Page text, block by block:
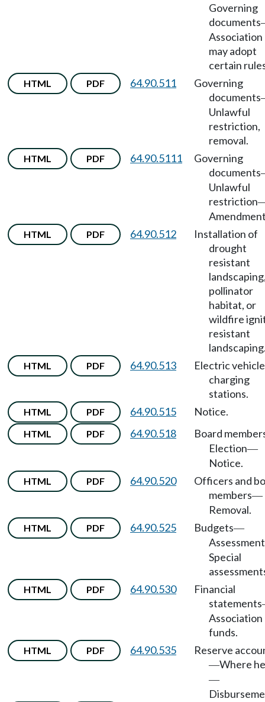
Governing
documents
Association
may adopt
certain
HTML PDF 64.90.511
Governing
documents
Unlawful
restriction,
removal.
HTML PDF 64.90.5111
Governing
documents
Unlawful
restriction
HTML PDF 64.90.512
Installation of
drought
resistant
pollinator
habitat, or
wildfire
resistant
HTML PDF 64.90.513
Electric vehicle
charging
stations.
HTML PDF 64.90.515 Notice.
HTML PDF 64.90.518
Board
Election—
Notice.
HTML PDF 64.90.520
Officers and
members—
Removal.
HTML PDF 64.90.525 Budgets—
Special
HTML PDF 64.90.530
Financial
statements
Association
funds.
HTML PDF 64.90.535 Reserve
—Where
—